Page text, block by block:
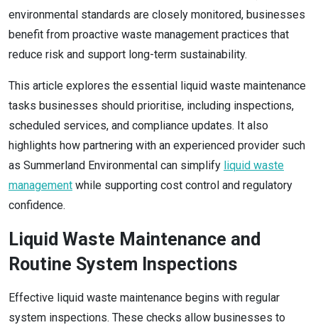
environmental standards are closely monitored, businesses
benefit from proactive waste management practices that
reduce risk and support long-term sustainability.
This article explores the essential liquid waste maintenance
tasks businesses should prioritise, including inspections,
scheduled services, and compliance updates. It also
highlights how partnering with an experienced provider such
as Summerland Environmental can simplify liquid waste
management while supporting cost control and regulatory
confidence.
Liquid Waste Maintenance and
Routine System Inspections
Effective liquid waste maintenance begins with regular
system inspections. These checks allow businesses to